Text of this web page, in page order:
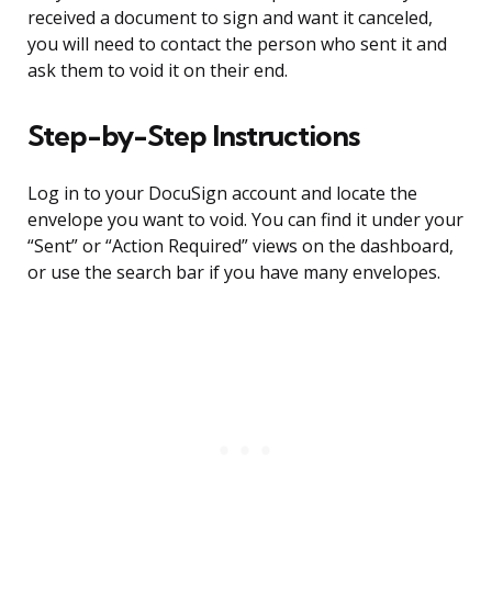
received a document to sign and want it canceled,
you will need to contact the person who sent it and
ask them to void it on their end.
Step-by-Step Instructions
Log in to your DocuSign account and locate the
envelope you want to void. You can find it under your
“Sent” or “Action Required” views on the dashboard,
or use the search bar if you have many envelopes.